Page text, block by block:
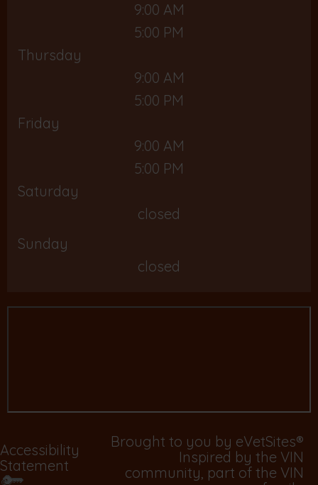
9:00 AM
5:00 PM
Thursday
9:00 AM
5:00 PM
Friday
9:00 AM
5:00 PM
Saturday
closed
Sunday
closed
Accessibility
Statement
Brought to you by eVetSites®
Inspired by the VIN
community, part of the VIN